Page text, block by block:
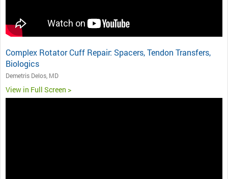
Complex Rotator Cuff Repair: Spacers, Tendon Transfers,
Biologics
Demetris Delos, MD
View in Full Screen >